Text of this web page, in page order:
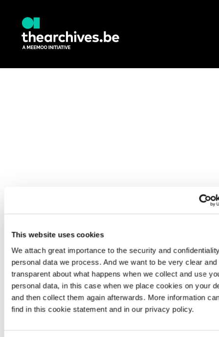
This website uses cookies
We attach great importance to the security and
personal data we process. And we want to be very clear and
transparent about what happens when we collect and use
personal data, in this case when we place cookies on your
and then collect them again afterwards. More information
find in this cookie statement and in our privacy policy.